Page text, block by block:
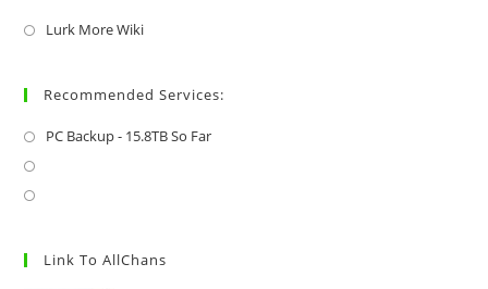
Lurk More Wiki
Recommended Services:
PC Backup - 15.8TB So Far
Link To AllChans